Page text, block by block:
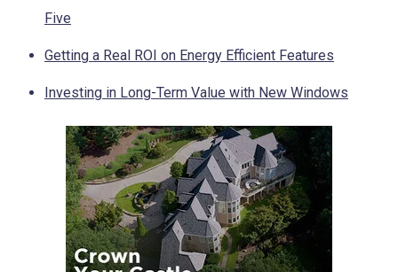
Five
Getting a Real ROI on Energy Efficient Features
Investing in Long-Term Value with New Windows